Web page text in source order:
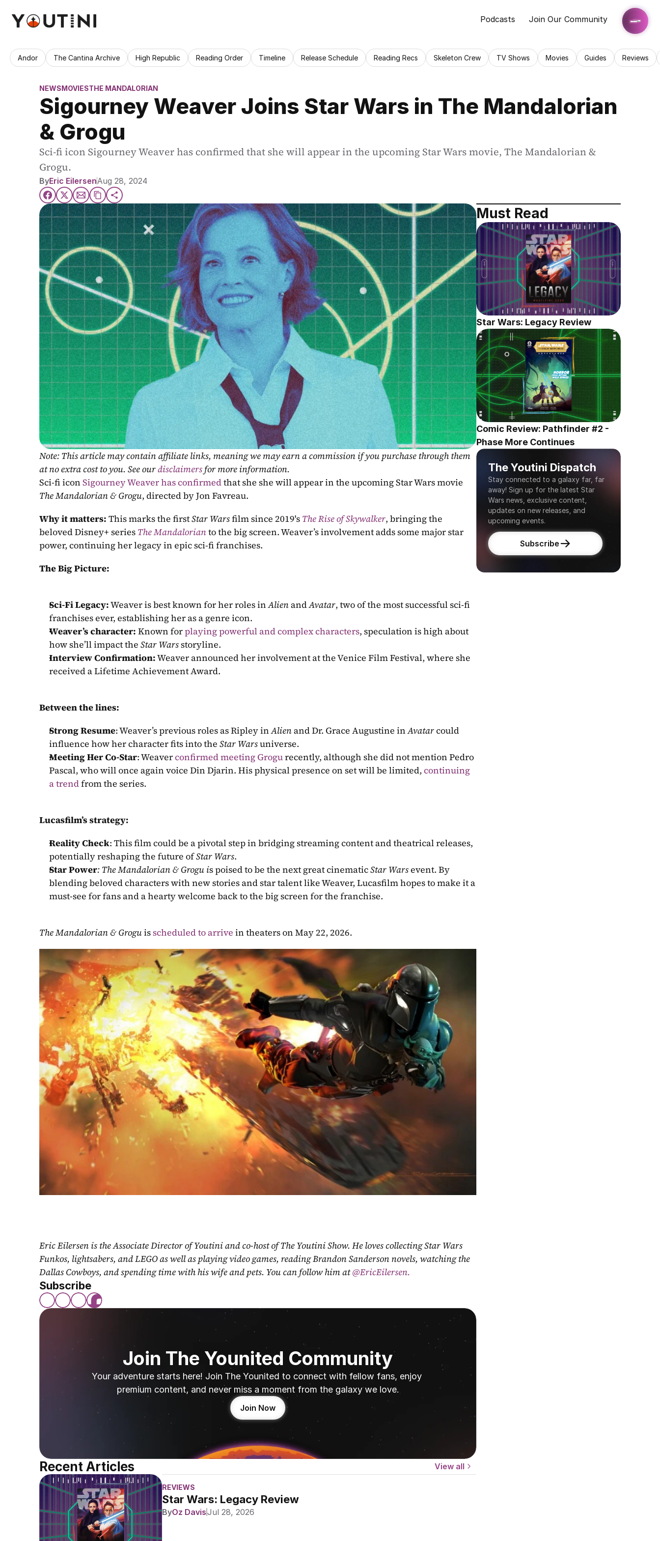
Podcasts Join Our Community
Andor The Cantina Archive High Republic Reading Order Timeline Release Schedule Reading Recs Skeleton Crew TV Shows Movies Guides Reviews
NEWSMOVIESTHE MANDALORIAN
Sigourney Weaver Joins Star Wars in The Mandalorian
& Grogu
Sci-fi icon Sigourney Weaver has confirmed that she will appear in the upcoming Star Wars movie, The Mandalorian &
Grogu.
ByEric EilersenAug 28, 2024
Note: This article may contain affiliate links, meaning we may earn a commission if you purchase through them
at no extra cost to you. See our disclaimers for more information.
Sci-fi icon Sigourney Weaver has confirmed
The Mandalorian & Grogu, directed by Jon Favreau.
Why it matters: This marks the first Star Wars film since 2019's The Rise of Skywalker, bringing the
beloved Disney+ series The Mandalorian to the big screen. Weaver’s involvement adds some major star
power, continuing her legacy in epic sci-fi franchises.
The Big Picture:
Sci-Fi Legacy: Weaver is best known for her roles in Alien and Avatar, two of the most successful sci-fi
franchises ever, establishing her as a genre icon.
Weaver’s character: Known for playing powerful and complex characters, speculation is high about
how she’ll impact the Star Wars storyline.
Interview Confirmation: Weaver announced her involvement at the Venice Film Festival, where she
received a Lifetime Achievement Award.
Between the lines:
Strong Resume: Weaver’s previous roles as Ripley in Alien and Dr. Grace Augustine in Avatar could
influence how her character fits into the Star Wars universe.
Meeting Her Co-Star: Weaverconfirmed meeting Grogu recently, although she did not mention Pedro
Pascal, who will once again voice Din Djarin. His physical presence on set will be limited, continuing
a trend from the series.
Lucasfilm’s strategy:
Reality Check: This film could be a pivotal step in bridging streaming content and theatrical releases,
potentially reshaping the future of Star Wars.
Star Power: The Mandalorian & Grogu is poised to be the next great cinematic Star Wars event. By
blending beloved characters with new stories and star talent like Weaver, Lucasfilm hopes to make it a
must-see for fans and a hearty welcome back to the big screen for the franchise.
The Mandalorian & Grogu is scheduled to arrive in theaters on May 22, 2026.
Eric Eilersen is the Associate Director of Youtini and co-host of The Youtini Show. He loves collecting Star Wars
Funkos, lightsabers, and LEGO as well as playing video games, reading Brandon Sanderson novels, watching the
Dallas Cowboys, and spending time with his wife and pets. You can follow him at @EricEilersen.
Subscribe
Join The Younited Community
Your adventure starts here! Join The Younited to connect with fellow fans, enjoy
premium content, and never miss a moment from the galaxy we love.
Join Now
Recent Articles View all
REVIEWS
Star Wars: Legacy Review
ByOz DavisJul 28, 2026
Must Read
Star Wars: Legacy Review
Comic Review: Pathfinder #2 -
Phase More Continues
The Youtini Dispatch
Stay connected to a galaxy far, far
away! Sign up for the latest Star
Wars news, exclusive content,
updates on new releases, and
upcoming events.
Subscribe